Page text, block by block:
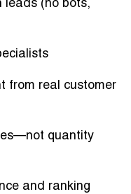
leads (no bots,
from real customer
quantity
and ranking